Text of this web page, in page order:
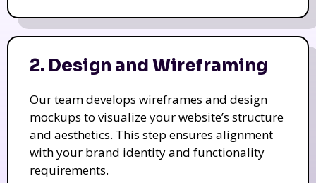
2. Design and Wireframing
Our team develops wireframes and design
mockups to visualize your website’s structure
and aesthetics. This step ensures alignment
with your brand identity and functionality
requirements.